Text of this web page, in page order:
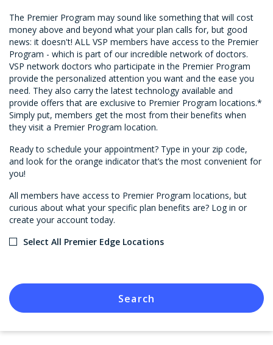
The Premier Program may sound like something that will cost
money above and beyond what your plan calls for, but good
news: it doesn't! ALL VSP members have access to the Premier
Program - which is part of our incredible network of doctors.
VSP network doctors who participate in the Premier Program
provide the personalized attention you want and the ease you
need. They also carry the latest technology available and
provide offers that are exclusive to Premier Program locations.*
Simply put, members get the most from their benefits when
they visit a Premier Program location.
Ready to schedule your appointment? Type in your zip code,
and look for the orange indicator that’s the most convenient for
you!
All members have access to Premier Program locations, but
curious about what your specific plan benefits are? Log in or
create your account today.
Select All Premier Edge Locations
Search